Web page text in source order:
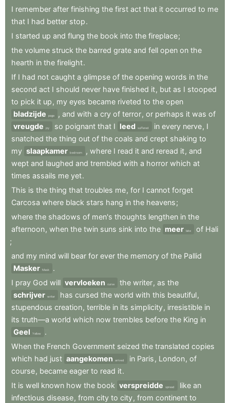
I remember after finishing the first act that it occurred to me
that I had better stop.
I started up and flung the book into the fireplace;
the volume struck the barred grate and fell open on the
hearth in the firelight.
If I had not caught a glimpse of the opening words in the
second act I should never have finished it, but as I stooped
to pick it up , my eyes became riveted to the open
bladzijde
page , and with a cry of terror, or perhaps it was of
vreugde
joy so poignant that I leed suffered in every nerve, I
snatched the thing out of the coals and crept shaking to
my slaapkamer bedroom , where I read it and reread it, and
wept and laughed and trembled with a horror which at
times assails me yet.
This is the thing that troubles me, for I cannot forget
Carcosa where black stars hang in the heavens;
where the shadows of men's thoughts lengthen in the
afternoon, when the twin suns sink into the meer lake of Hali
;
and my mind will bear for ever the memory of the Pallid
Masker Mask
.
I pray God will vervloeken curse the writer, as the
schrijver writer has cursed the world with this beautiful,
stupendous creation, terrible in its simplicity, irresistible in
its truth—a world which now trembles before the King in
Geel
Yellow
.
When the French Government seized the translated copies
which had just aangekomen arrived in Paris , London, of
course, became eager to read it.
It is well known how the book verspreidde spread like an
infectious disease, from city to city, from continent to